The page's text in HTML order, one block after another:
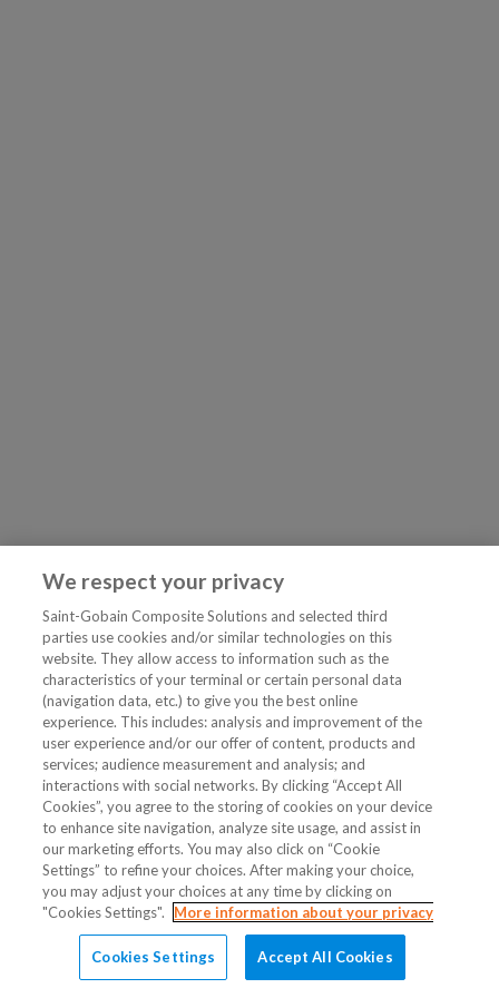
We respect your privacy
Saint-Gobain Composite Solutions and selected third
parties use cookies and/or similar technologies on this
website. They allow access to information such as the
characteristics of your terminal or certain personal data
(navigation data, etc.) to give you the best online
experience. This includes: analysis and improvement of the
user experience and/or our offer of content, products and
services; audience measurement and analysis; and
interactions with social networks. By clicking “Accept All
Cookies”, you agree to the storing of cookies on your device
to enhance site navigation, analyze site usage, and assist in
our marketing efforts. You may also click on “Cookie
Settings” to refine your choices. After making your choice,
you may adjust your choices at any time by clicking on
"Cookies Settings".
More information about your privacy
Cookies Settings Accept All Cookies